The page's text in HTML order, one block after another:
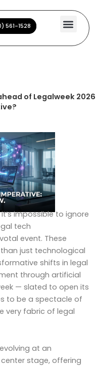
561-1528
561-1528
of Legalweek 2026
it’s impossible to ignore
tech
event. These
just technological
shifts in legal
through artificial
— slated to open its
to be a spectacle of
very fabric of legal
at an
stage, offering